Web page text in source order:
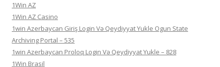
1Win AZ
1Win AZ Casino
1win Azerbaycan Giriş Login Və Qeydiyyat Yukle Ogun State
Archiving Portal – 535
1win Azerbaycan Proloq Login Və Qeydiyyat Yukle – 828
1Win Brasil